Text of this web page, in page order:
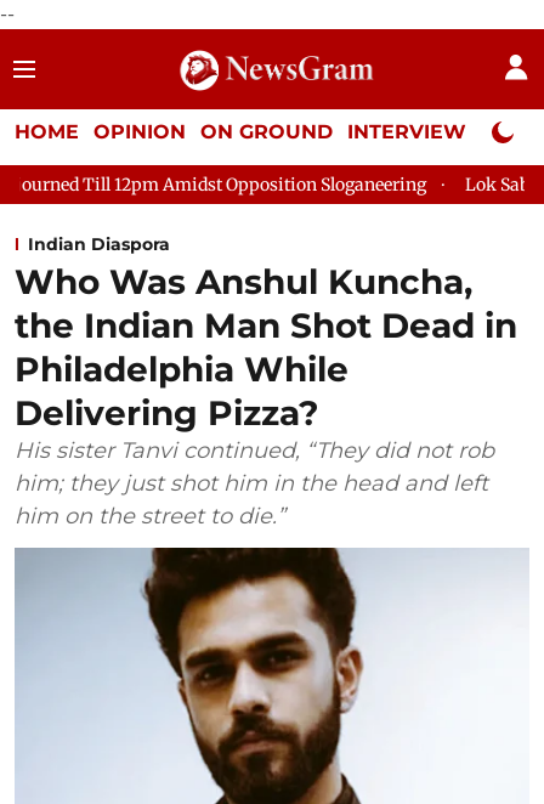
--
HOME OPINION ON GROUND INTERVIEW Neta
Amidst Opposition Sloganeering Lok Sabha Adjourned Till
Indian Diaspora
Who Was Anshul Kuncha,
the Indian Man Shot Dead in
Philadelphia While
Delivering Pizza?
His sister Tanvi continued, “They did not rob
him; they just shot him in the head and left
him on the street to die.”